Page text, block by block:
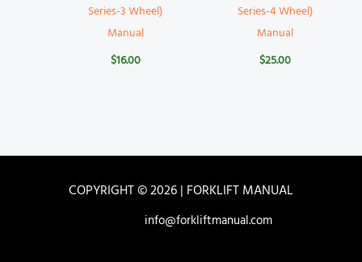
Series-3 Wheel)
Manual
$16.00
Series-4 Wheel)
Manual
$25.00
COPYRIGHT © 2026 | FORKLIFT MANUAL
info@forkliftmanual.com